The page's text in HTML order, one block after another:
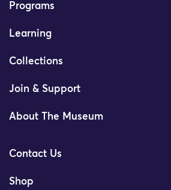
Programs
Learning
Collections
Join & Support
About The Museum
Contact Us
Shop